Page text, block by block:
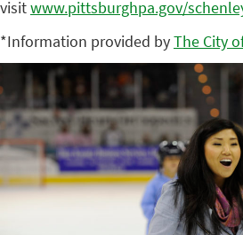
visitwww.pittsburghpa.gov/
*Information provided byThe City